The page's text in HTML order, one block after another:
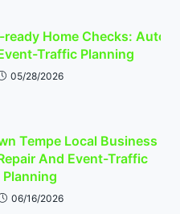
Home Checks: Auto
Traffic Planning
05/28/2026
Tempe Local Business
And Event-Traffic
Planning
06/16/2026